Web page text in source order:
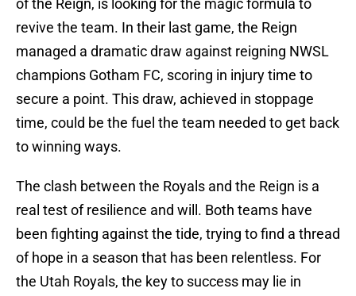
of the Reign, is looking for the magic formula to
revive the team. In their last game, the Reign
managed a dramatic draw against reigning NWSL
champions Gotham FC, scoring in injury time to
secure a point. This draw, achieved in stoppage
time, could be the fuel the team needed to get back
to winning ways.
The clash between the Royals and the Reign is a
real test of resilience and will. Both teams have
been fighting against the tide, trying to find a thread
of hope in a season that has been relentless. For
the Utah Royals, the key to success may lie in